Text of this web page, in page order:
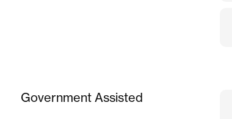
Government Assisted